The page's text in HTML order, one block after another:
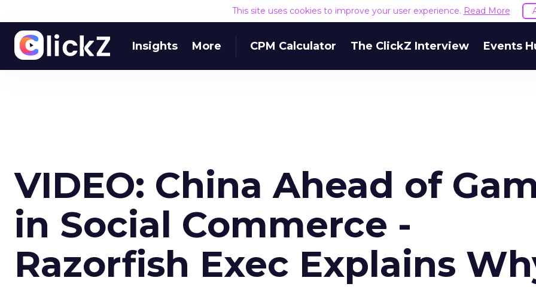
This site uses cookies to improve your user experience. Read More
Insights More CPM Calculator The ClickZ Interview Events
VIDEO: China Ahead of
in Social Commerce -
Razorfish Exec Explains